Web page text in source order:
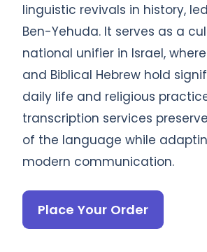
linguistic revivals in history,
Ben-Yehuda. It serves as a
national unifier in Israel,
and Biblical Hebrew hold
daily life and religious
transcription services
of the language while
modern communication.
Place Your Order